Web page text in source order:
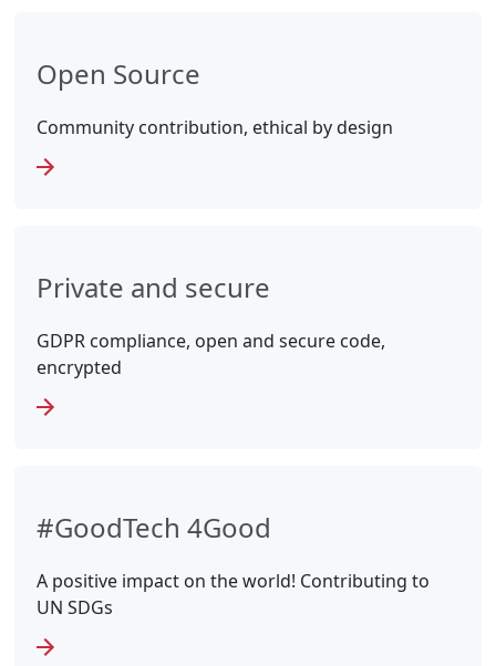
Open Source
Community contribution, ethical by design
Private and secure
GDPR compliance, open and secure code,
encrypted
#GoodTech 4Good
A positive impact on the world! Contributing to
UN SDGs